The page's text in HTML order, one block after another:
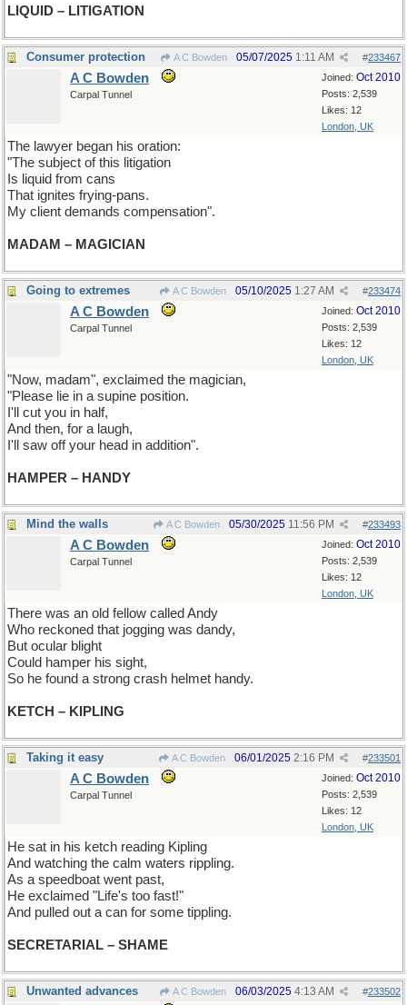
LIQUID – LITIGATION
Consumer protection A C Bowden #233467
05/07/2025 1:11 AM
Joined: Oct 2010
Posts: 2,539
Likes: 12
London, UK
A C Bowden
Carpal Tunnel
The lawyer began his oration:
"The subject of this litigation
Is liquid from cans
That ignites frying-pans.
My client demands compensation".
MADAM – MAGICIAN
Going to extremes A C Bowden #233474
05/10/2025 1:27 AM
Joined: Oct 2010
Posts: 2,539
Likes: 12
London, UK
A C Bowden
Carpal Tunnel
"Now, madam", exclaimed the magician,
"Please lie in a supine position.
I'll cut you in half,
And then, for a laugh,
I'll saw off your head in addition".
HAMPER – HANDY
Mind the walls A C Bowden #233493
05/30/2025 11:56 PM
Joined: Oct 2010
Posts: 2,539
Likes: 12
London, UK
A C Bowden
Carpal Tunnel
There was an old fellow called Andy
Who reckoned that jogging was dandy,
But ocular blight
Could hamper his sight,
So he found a strong crash helmet handy.
KETCH – KIPLING
Taking it easy A C Bowden #233501
06/01/2025 2:16 PM
Joined: Oct 2010
Posts: 2,539
Likes: 12
London, UK
A C Bowden
Carpal Tunnel
He sat in his ketch reading Kipling
And watching the calm waters rippling.
As a speedboat went past,
He exclaimed "Life's too fast!"
And pulled out a can for some tippling.
SECRETARIAL – SHAME
Unwanted advances A C Bowden #233502
06/03/2025 4:13 AM